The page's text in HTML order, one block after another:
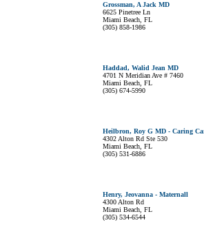
Grossman, A Jack MD
6625 Pinetree Ln
Miami Beach, FL
(305) 858-1986
Haddad, Walid Jean MD
4701 N Meridian Ave # 7460
Miami Beach, FL
(305) 674-5990
Heilbron, Roy G MD - Caring
4302 Alton Rd Ste 530
Miami Beach, FL
(305) 531-6886
Henry, Jeovanna - Maternall
4300 Alton Rd
Miami Beach, FL
(305) 534-6544